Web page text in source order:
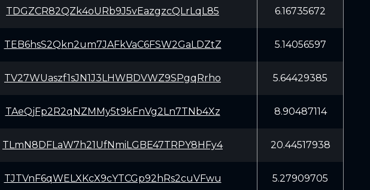
TDGZCR82QZk4oURb9J5vEazgzcQLrLqL85 6.16735672
TEB6hsS2Qkn2um7JAFkVaC6FSW2GaLDZtZ 5.14056597
TV27WUaszf1sJN1J3LHWBDVWZ9SPgqRrho 5.64429385
TAeQjFp2R2qNZMMy5t9kFnVg2Ln7TNb4Xz 8.90487114
TLmN8DFLaW7h21UfNmiLGBE47TRPY8HFy4 20.44517938
TJTVnF6qWELXKcX9cYTCGp92hRs2cuVFwu 5.27909705